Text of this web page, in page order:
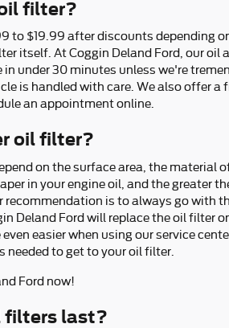
filter?
to $19.99 after discounts depending
itself. At Coggin Deland Ford, our oil
under 30 minutes unless we're
is handled with care. We also offer
an appointment online.
oil filter?
on the surface area, the material
in your engine oil, and the greater
is to always go with
Deland Ford will replace the oil filter
easier when using our service
needed to get to your oil filter.
Ford now!
filters last?